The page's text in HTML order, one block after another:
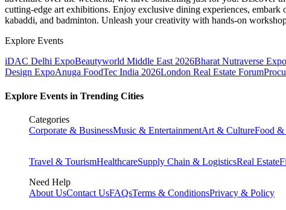
cutting-edge art exhibitions. Enjoy exclusive dining experiences,
kabaddi, and badminton. Unleash your creativity with hands-on
Explore Events
iDAC Delhi ExpoBeautyworld Middle East 2026Bharat Nutraverse
Design ExpoAnuga FoodTec India 2026London Real Estate Forum
Explore Events in Trending Cities
Categories
Corporate & BusinessMusic & EntertainmentArt & CultureFood
Travel & TourismHealthcareSupply Chain & LogisticsReal Estate
Need Help
About UsContact UsFAQsTerms & ConditionsPrivacy & Policy